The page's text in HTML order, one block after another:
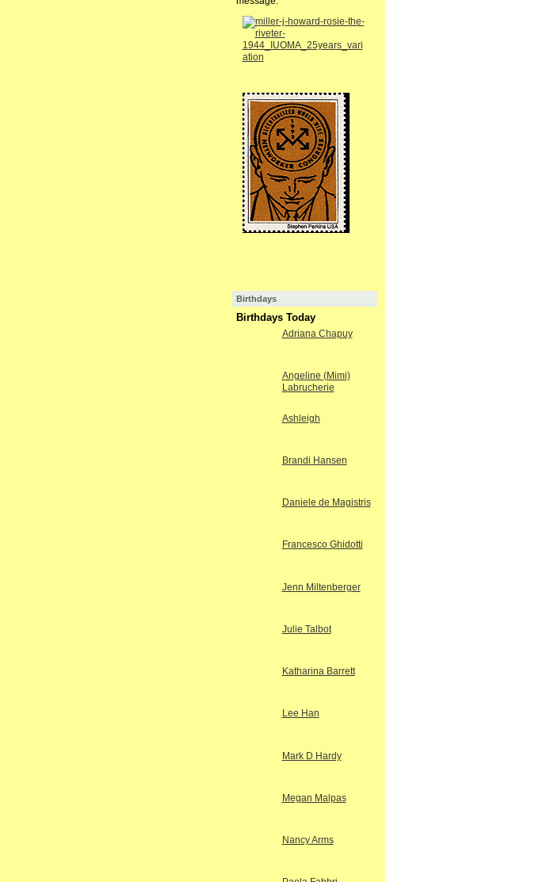
Birthdays
Birthdays Today
Adriana Chapuy
Angeline (Mimi)
Labrucherie
Ashleigh
Brandi Hansen
Daniele de Magistris
Francesco Ghidotti
Jenn Miltenberger
Julie Talbot
Katharina Barrett
Lee Han
Mark D Hardy
Megan Malpas
Nancy Arms